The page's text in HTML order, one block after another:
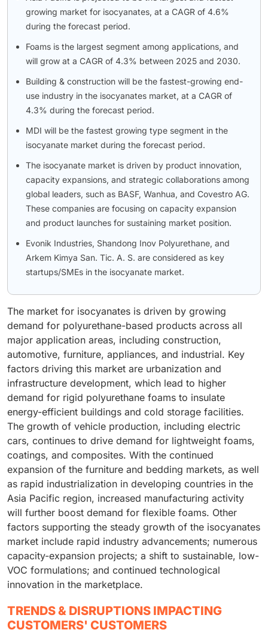
growing market for isocyanates, at a CAGR of 4.6%
during the forecast period.
Foams is the largest segment among applications, and
will grow at a CAGR of 4.3% between 2025 and 2030.
Building & construction will be the fastest-growing end-
use industry in the isocyanates market, at a CAGR of
4.3% during the forecast period.
MDI will be the fastest growing type segment in the
isocyanate market during the forecast period.
The isocyanate market is driven by product innovation,
capacity expansions, and strategic collaborations among
global leaders, such as BASF, Wanhua, and Covestro AG.
These companies are focusing on capacity expansion
and product launches for sustaining market position.
Evonik Industries, Shandong Inov Polyurethane, and
Arkem Kimya San. Tic. A. S. are considered as key
startups/SMEs in the isocyanate market.
The market for isocyanates is driven by growing
demand for polyurethane-based products across all
major application areas, including construction,
automotive, furniture, appliances, and industrial. Key
factors driving this market are urbanization and
infrastructure development, which lead to higher
demand for rigid polyurethane foams to insulate
energy-efficient buildings and cold storage facilities.
The growth of vehicle production, including electric
cars, continues to drive demand for lightweight foams,
coatings, and composites. With the continued
expansion of the furniture and bedding markets, as well
as rapid industrialization in developing countries in the
Asia Pacific region, increased manufacturing activity
will further boost demand for flexible foams. Other
factors supporting the steady growth of the isocyanates
market include rapid industry advancements; numerous
capacity-expansion projects; a shift to sustainable, low-
VOC formulations; and continued technological
innovation in the marketplace.
TRENDS & DISRUPTIONS IMPACTING
CUSTOMERS' CUSTOMERS